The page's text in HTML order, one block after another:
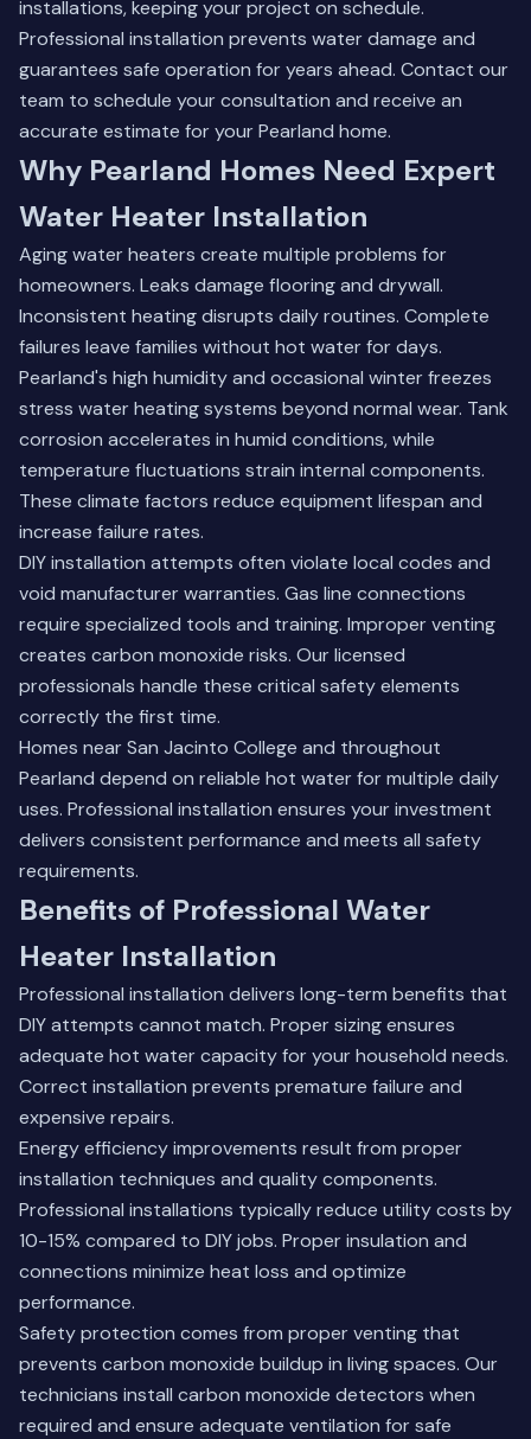
installations, keeping your project on schedule.
Professional installation prevents water damage and
guarantees safe operation for years ahead. Contact our
team to schedule your consultation and receive an
accurate estimate for your Pearland home.
Why Pearland Homes Need Expert
Water Heater Installation
Aging water heaters create multiple problems for
homeowners. Leaks damage flooring and drywall.
Inconsistent heating disrupts daily routines. Complete
failures leave families without hot water for days.
Pearland's high humidity and occasional winter freezes
stress water heating systems beyond normal wear. Tank
corrosion accelerates in humid conditions, while
temperature fluctuations strain internal components.
These climate factors reduce equipment lifespan and
increase failure rates.
DIY installation attempts often violate local codes and
void manufacturer warranties. Gas line connections
require specialized tools and training. Improper venting
creates carbon monoxide risks. Our licensed
professionals handle these critical safety elements
correctly the first time.
Homes near San Jacinto College and throughout
Pearland depend on reliable hot water for multiple daily
uses. Professional installation ensures your investment
delivers consistent performance and meets all safety
requirements.
Benefits of Professional Water
Heater Installation
Professional installation delivers long-term benefits that
DIY attempts cannot match. Proper sizing ensures
adequate hot water capacity for your household needs.
Correct installation prevents premature failure and
expensive repairs.
Energy efficiency improvements result from proper
installation techniques and quality components.
Professional installations typically reduce utility costs by
10-15% compared to DIY jobs. Proper insulation and
connections minimize heat loss and optimize
performance.
Safety protection comes from proper venting that
prevents carbon monoxide buildup in living spaces. Our
technicians install carbon monoxide detectors when
required and ensure adequate ventilation for safe